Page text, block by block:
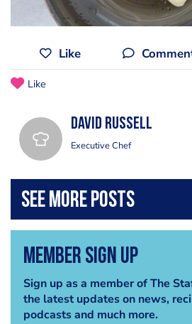
Like
Like
David Russell
Executive Chef
Member Sign Up
Sign up as a member of The
the latest updates on news,
podcasts and much more.